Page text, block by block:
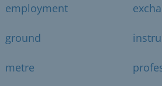
employment
ground
metre